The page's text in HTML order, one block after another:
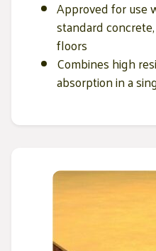
Approved for use
standard
floors
Combines high
absorption in a